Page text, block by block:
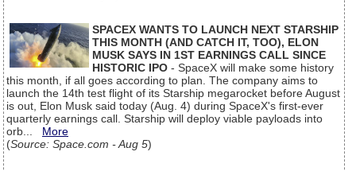
SPACEX WANTS TO LAUNCH NEXT STARSHIP
THIS MONTH (AND CATCH IT, TOO), ELON
MUSK SAYS IN 1ST EARNINGS CALL SINCE
HISTORIC IPO - SpaceX will make some history
this month, if all goes according to plan. The company aims to
launch the 14th test flight of its Starship megarocket before August
is out, Elon Musk said today (Aug. 4) during SpaceX's first-ever
quarterly earnings call. Starship will deploy viable payloads into
orb... More
(Source: Space.com - Aug 5)